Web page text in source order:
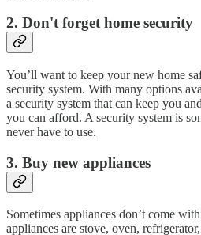
2. Don't forget home security
You’ll want to keep your new home
security system. With many options
a security system that can keep you
you can afford. A security system is
never have to use.
3. Buy new appliances
Sometimes appliances don’t come
appliances are stove, oven,